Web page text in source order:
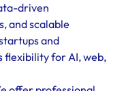
driven
and scalable
and
flexibility for AI, web,